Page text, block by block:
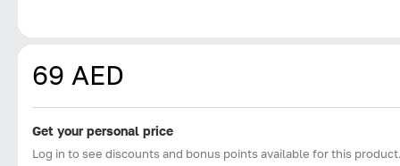
69 AED
Get your personal price
Log in to see discounts and bonus points available for this